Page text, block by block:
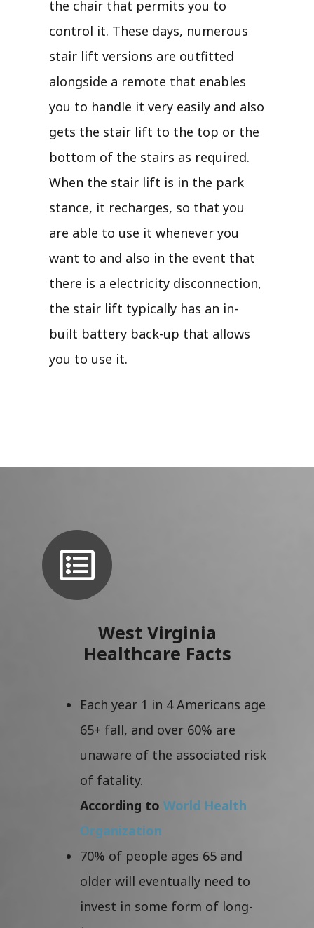
the chair that permits you to
control it. These days, numerous
stair lift versions are outfitted
alongside a remote that enables
you to handle it very easily and also
gets the stair lift to the top or the
bottom of the stairs as required.
When the stair lift is in the park
stance, it recharges, so that you
are able to use it whenever you
want to and also in the event that
there is a electricity disconnection,
the stair lift typically has an in-
built battery back-up that allows
you to use it.
West Virginia
Healthcare Facts
Each year 1 in 4 Americans age
65+ fall, and over 60% are
unaware of the associated risk
of fatality.
According to World Health
Organization
70% of people ages 65 and
older will eventually need to
invest in some form of long-